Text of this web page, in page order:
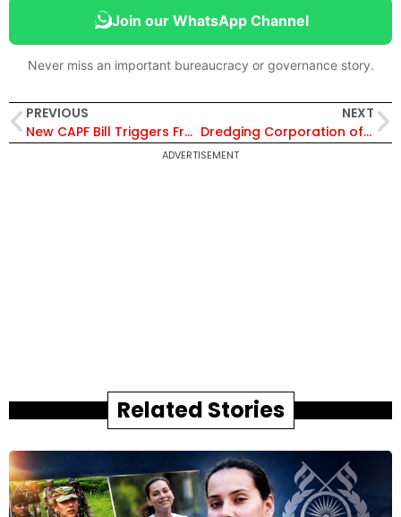
Join our WhatsApp Channel
Never miss an important bureaucracy or governance story.
PREVIOUS
New CAPF Bill Triggers Fresh Row Over IPS Deputation; Opposition Cites Supreme Court Verdict
NEXT
Dredging Corporation of India Appoints Retired IPS Devendra Kumar Pathak as Independent Director
ADVERTISEMENT
Related Stories